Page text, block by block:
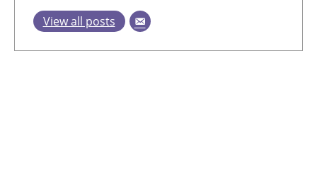
View all posts